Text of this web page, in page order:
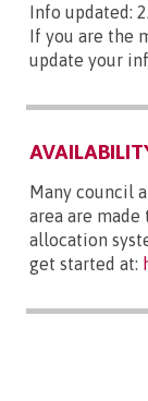
Info updated:
If you are the
update your
Many council
area are
allocation
get started at: